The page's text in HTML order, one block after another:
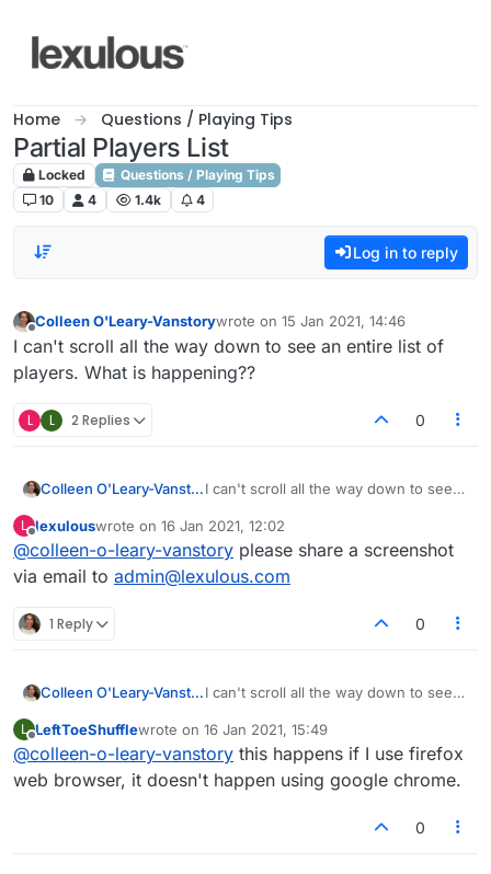
Home Questions / Playing Tips
Partial Players List
Locked
Questions / Playing Tips
10
4 1.4k 4
Log in to reply
Offline
Colleen O'Leary-Vanstorywrote on 15 Jan 2021, 14:46
last edited by
I can't scroll all the way down to see an entire list of
players. What is happening??
L L 2 Replies 0
Colleen O'Leary-VanstoryI can't scroll all the way down to see
happening??
L
Offline
lexulouswrote on 16 Jan 2021, 12:02
last edited by
@colleen-o-leary-vanstory please share a screenshot
via email to admin@lexulous.com
1 Reply 0
Colleen O'Leary-VanstoryI can't scroll all the way down to see
happening??
L
Offline
LeftToeShufflewrote on 16 Jan 2021, 15:49
last edited by
@colleen-o-leary-vanstory this happens if I use firefox
web browser, it doesn't happen using google chrome.
0